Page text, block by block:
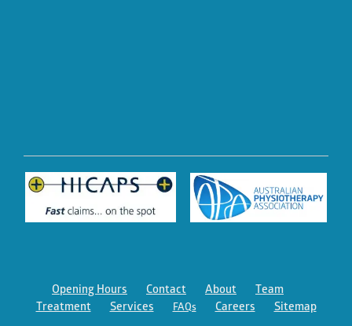
Opening Hours Contact About
Team
Treatment
Services FAQs Careers Sitemap